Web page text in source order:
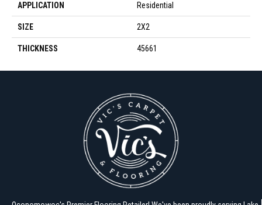
APPLICATION Residential
SIZE 2X2
THICKNESS 45661